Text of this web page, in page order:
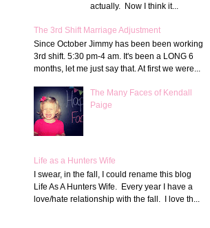
actually. Now I think it...
The 3rd Shift Marriage Adjustment
Since October Jimmy has been been working
3rd shift. 5:30 pm-4 am. It's been a LONG 6
months, let me just say that. At first we were...
The Many Faces of Kendall
Paige
Life as a Hunters Wife
I swear, in the fall, I could rename this blog
Life As A Hunters Wife. Every year I have a
love/hate relationship with the fall. I love th...